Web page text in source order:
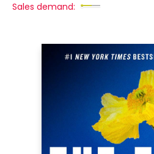
Sales demand: